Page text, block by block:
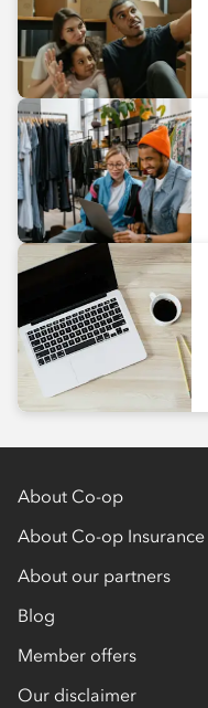
About Co-op
About Co-op Insurance
About our partners
Blog
Member offers
Our disclaimer